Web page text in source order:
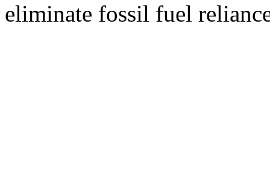
eliminate fossil fuel